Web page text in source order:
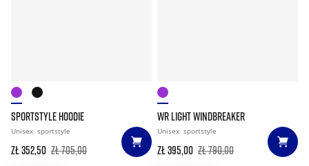
SPORTSTYLE HOODIE
Unisex sportstyle
zł 352,50 zł 705,00
WR LIGHT WINDBREAKER
Unisex sportstyle
zł 395,00 zł 790,00